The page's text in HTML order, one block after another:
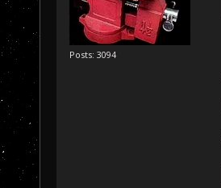
Posts: 3094